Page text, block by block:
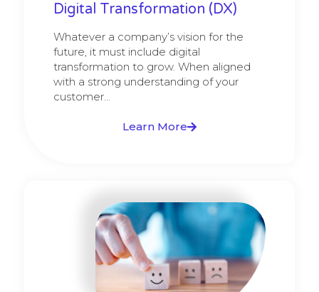
Digital Transformation (DX)
Whatever a company’s vision for the
future, it must include digital
transformation to grow. When aligned
with a strong understanding of your
customer...
Learn More